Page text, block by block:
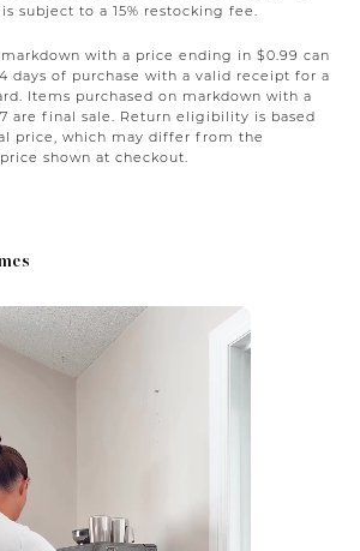
subject to a 15% restocking fee.
with a price ending in $0.99 can
days of purchase with a valid receipt for a
Items purchased on markdown with a
are final sale. Return eligibility is based
price, which may differ from the
shown at checkout.
photos. Use the previous and